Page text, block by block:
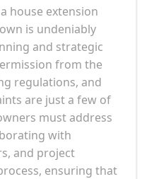
house extension
is undeniably
and strategic
from the
regulations, and
are just a few of
must address
with
and project
ensuring that